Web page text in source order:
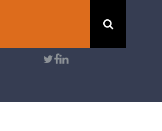
User
account